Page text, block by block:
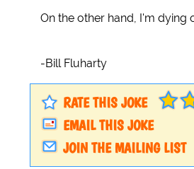
On the other hand, I'm dying
-Bill Fluharty
RATE THIS JOKE
EMAIL THIS JOKE
JOIN THE MAILING LIST